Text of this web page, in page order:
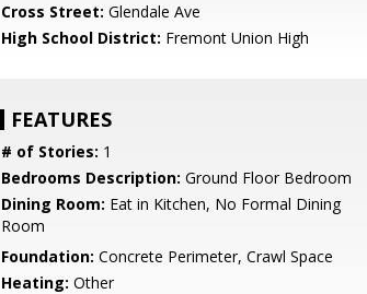
Cross Street: Glendale Ave
High School District: Fremont Union High
FEATURES
# of Stories: 1
Bedrooms Description: Ground Floor Bedroom
Dining Room: Eat in Kitchen, No Formal Dining
Room
Foundation: Concrete Perimeter, Crawl Space
Heating: Other